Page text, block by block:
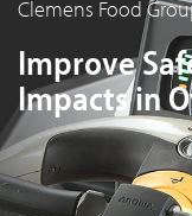
Clemens Food
Improve
Impacts in